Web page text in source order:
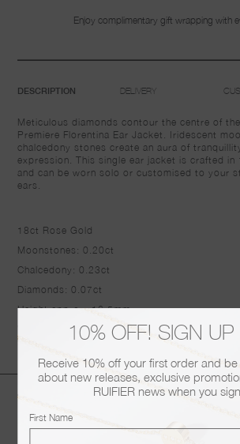
Enjoy complimentary gift wrapping with
DESCRIPTION DELIVERY
Meticulous diamonds contour the centre of the
Premiere Florentina Ear Jacket. Iridescent
chalcedony stones create an aura of
expression. This single ear jacket is crafted in
and can be worn solo or customised to your
ears.
18ct Rose Gold
Moonstones: 0.20ct
Chalcedony: 0.23ct
Diamonds: 0.07ct
Height approx: 16.5mm
Width: 13mm
You may also like
10% OFF! SIGN
Receive 10% off your first order and
about new releases, exclusive
RUIFIER news when you
First Name